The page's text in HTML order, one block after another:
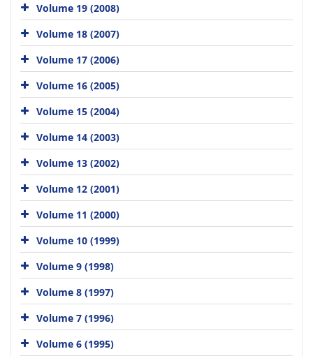
Volume 19 (2008)
Volume 18 (2007)
Volume 17 (2006)
Volume 16 (2005)
Volume 15 (2004)
Volume 14 (2003)
Volume 13 (2002)
Volume 12 (2001)
Volume 11 (2000)
Volume 10 (1999)
Volume 9 (1998)
Volume 8 (1997)
Volume 7 (1996)
Volume 6 (1995)